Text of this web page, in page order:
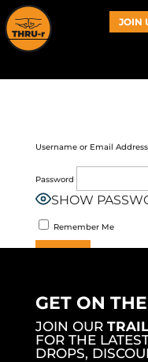
JOIN
Username or Email Address
Password
SHOW
Remember Me
GET ON
JOIN OUR
FOR THE
DROPS,